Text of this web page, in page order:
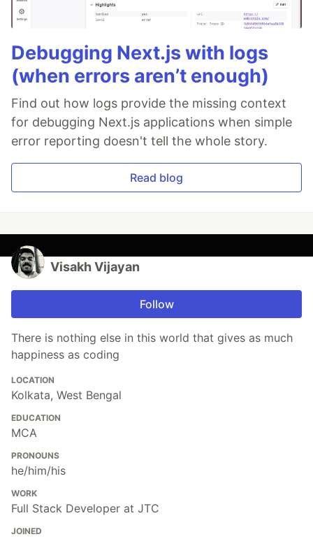
Debugging Next.js with logs
(when errors aren’t enough)
Find out how logs provide the missing context
for debugging Next.js applications when simple
error reporting doesn't tell the whole story.
Read blog
Visakh Vijayan
Follow
There is nothing else in this world that gives as much
happiness as coding
LOCATION
Kolkata, West Bengal
EDUCATION
MCA
PRONOUNS
he/him/his
WORK
Full Stack Developer at JTC
JOINED